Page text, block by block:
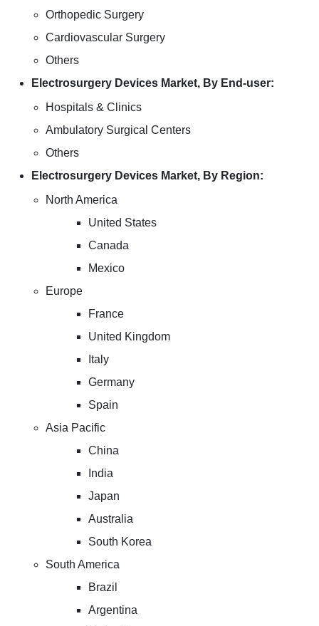
Orthopedic Surgery
Cardiovascular Surgery
Others
Electrosurgery Devices Market, By End-user:
Hospitals & Clinics
Ambulatory Surgical Centers
Others
Electrosurgery Devices Market, By Region:
North America
United States
Canada
Mexico
Europe
France
United Kingdom
Italy
Germany
Spain
Asia Pacific
China
India
Japan
Australia
South Korea
South America
Brazil
Argentina